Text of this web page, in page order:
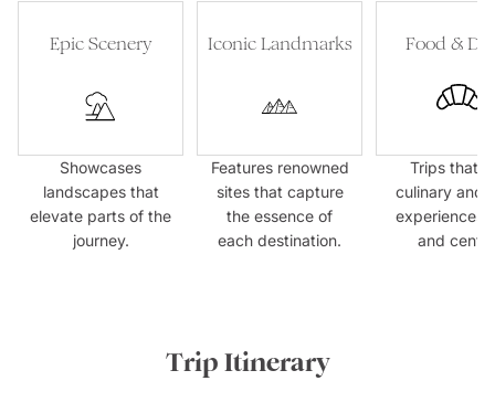
Epic Scenery
Showcases
landscapes that
elevate parts of the
journey.
Iconic Landmarks
Features renowned
sites that capture
the essence of
each destination.
Food &
Trips that
culinary and
experiences
and
Trip Itinerary